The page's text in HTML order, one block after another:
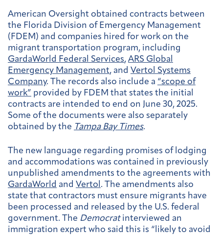
American Oversight obtained contracts between
the Florida Division of Emergency Management
(FDEM) and companies hired for work on the
migrant transportation program, including
GardaWorld Federal Services, ARS Global
Emergency Management, and Vertol Systems
Company. The records also include a “scope of
work” provided by FDEM that states the initial
contracts are intended to end on June 30, 2025.
Some of the documents were also separately
obtained by the Tampa Bay Times.
The new language regarding promises of lodging
and accommodations was contained in previously
unpublished amendments to the agreements with
GardaWorld and Vertol. The amendments also
state that contractors must ensure migrants have
been processed and released by the U.S. federal
government. The Democratinterviewed an
immigration expert who said this is “likely to avoid